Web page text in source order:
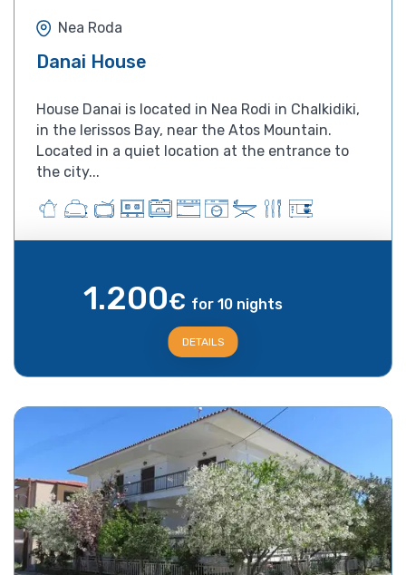
Nea Roda
Danai House
House Danai is located in Nea Rodi in Chalkidiki,
in the Ierissos Bay, near the Atos Mountain.
Located in a quiet location at the entrance to
the city...
1.200€ for 10 nights
DETAILS